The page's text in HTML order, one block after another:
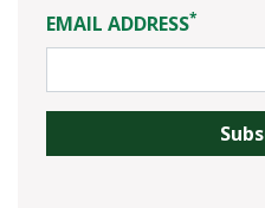
EMAIL ADDRESS*